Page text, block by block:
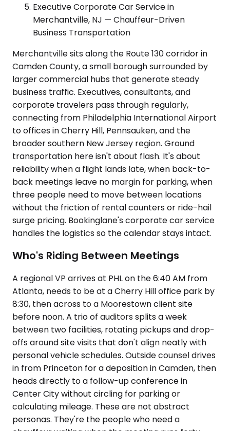
Executive Corporate Car Service in
Merchantville, NJ — Chauffeur-Driven
Business Transportation
Merchantville sits along the Route 130 corridor in
Camden County, a small borough surrounded by
larger commercial hubs that generate steady
business traffic. Executives, consultants, and
corporate travelers pass through regularly,
connecting from Philadelphia International Airport
to offices in Cherry Hill, Pennsauken, and the
broader southern New Jersey region. Ground
transportation here isn't about flash. It's about
reliability when a flight lands late, when back-to-
back meetings leave no margin for parking, when
three people need to move between locations
without the friction of rental counters or ride-hail
surge pricing. Bookinglane's corporate car service
handles the logistics so the calendar stays intact.
Who's Riding Between Meetings
A regional VP arrives at PHL on the 6:40 AM from
Atlanta, needs to be at a Cherry Hill office park by
8:30, then across to a Moorestown client site
before noon. A trio of auditors splits a week
between two facilities, rotating pickups and drop-
offs around site visits that don't align neatly with
personal vehicle schedules. Outside counsel drives
in from Princeton for a deposition in Camden, then
heads directly to a follow-up conference in
Center City without circling for parking or
calculating mileage. These are not abstract
personas. They're the people who need a